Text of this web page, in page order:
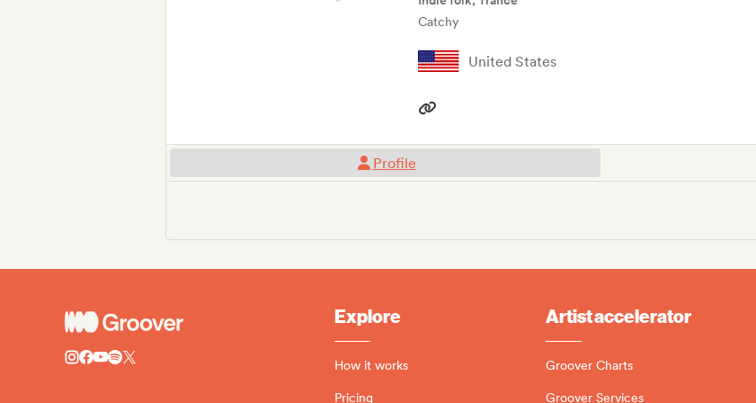
Catchy
United States
Profile
Explore
How it works
Pricing
Artist accelerator
Groover Charts
Groover Services